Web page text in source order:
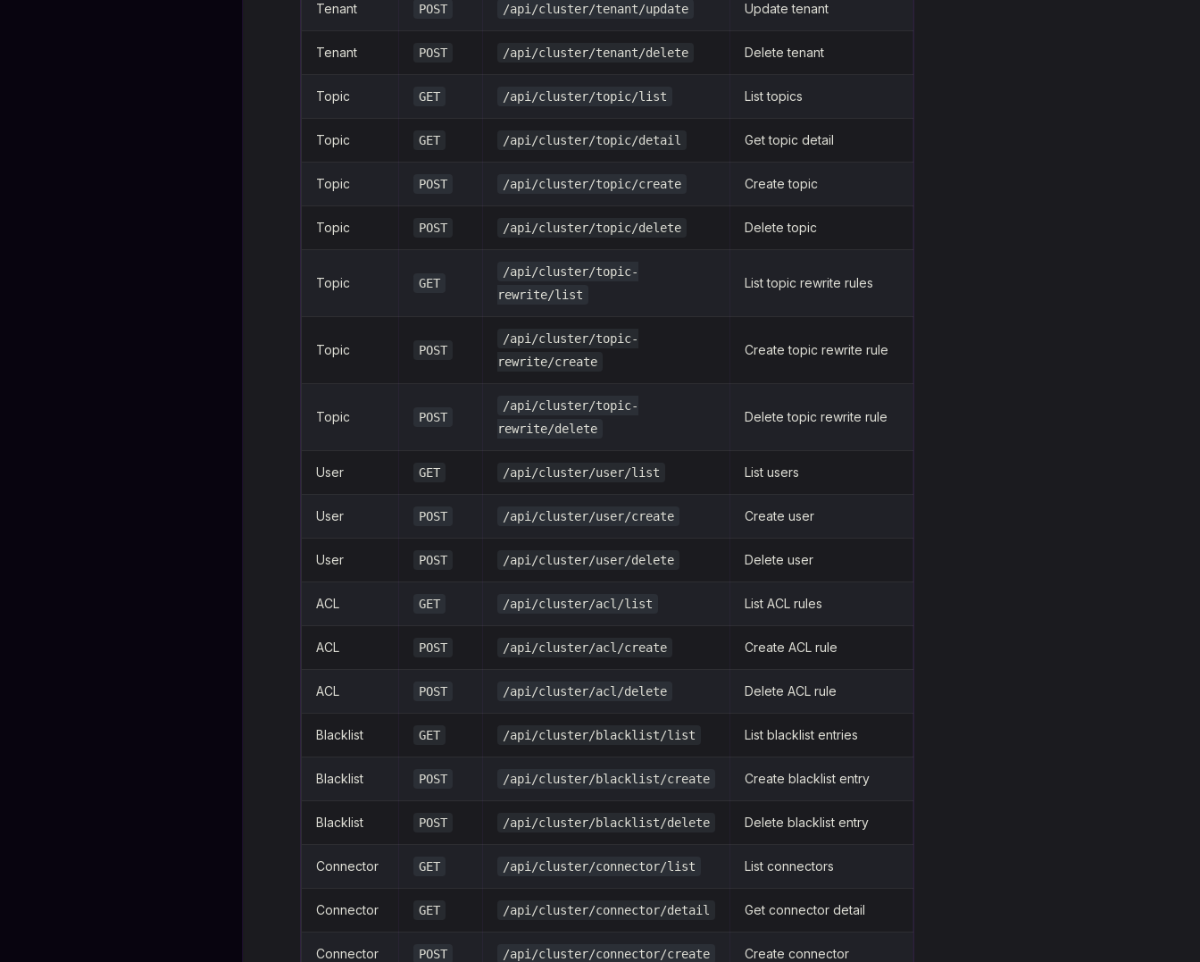
Tenant POST /api/cluster/tenant/update Update tenant
Tenant POST /api/cluster/tenant/delete Delete tenant
Topic GET /api/cluster/topic/list List topics
Topic GET /api/cluster/topic/detail Get topic detail
Topic POST /api/cluster/topic/create Create topic
Topic POST /api/cluster/topic/delete Delete topic
Topic GET
/api/cluster/topic-
rewrite/list
List topic rewrite rules
Topic POST
/api/cluster/topic-
rewrite/create
Create topic rewrite rule
Topic POST
/api/cluster/topic-
rewrite/delete
Delete topic rewrite rule
User GET /api/cluster/user/list List users
User POST /api/cluster/user/create Create user
User POST /api/cluster/user/delete Delete user
ACL GET /api/cluster/acl/list List ACL rules
ACL POST /api/cluster/acl/create Create ACL rule
ACL POST /api/cluster/acl/delete Delete ACL rule
Blacklist GET /api/cluster/blacklist/list List blacklist entries
Blacklist POST /api/cluster/blacklist/create Create blacklist entry
Blacklist POST /api/cluster/blacklist/delete Delete blacklist entry
Connector GET /api/cluster/connector/list List connectors
Connector GET /api/cluster/connector/detail Get connector detail
Connector POST /api/cluster/connector/create Create connector